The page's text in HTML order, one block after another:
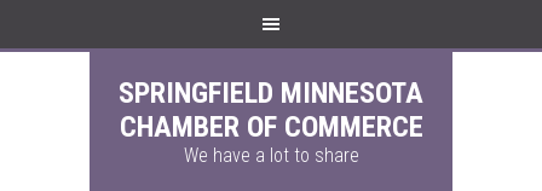
SPRINGFIELD MINNESOTA
CHAMBER OF COMMERCE
We have a lot to share